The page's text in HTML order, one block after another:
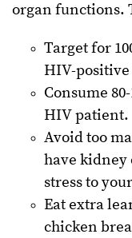
organ functions.
Target for
HIV-
Consume
HIV patient.
Avoid too
have kidney
stress to
Eat extra
chicken